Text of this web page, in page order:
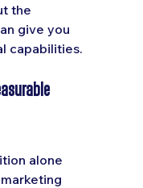
the
give you
capabilities.
alone